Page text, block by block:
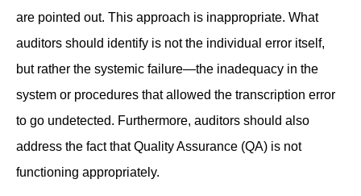
are pointed out. This approach is inappropriate. What
auditors should identify is not the individual error itself,
but rather the systemic failure—the inadequacy in the
system or procedures that allowed the transcription error
to go undetected. Furthermore, auditors should also
address the fact that Quality Assurance (QA) is not
functioning appropriately.